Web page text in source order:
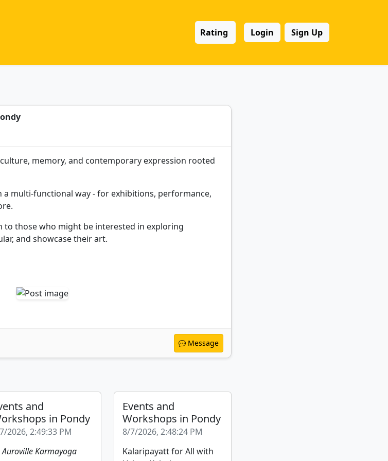
Rating Login Sign Up
memory, and contemporary expression rooted
a multi-functional way - for exhibitions, performance,
to those who might be interested in exploring
and showcase their art.
Message
and
in Pondy
2026, 2:49:33 PM
Auroville Karmayoga
Events and
Workshops in Pondy
8/7/2026, 2:48:24 PM
Kalaripayatt for All with